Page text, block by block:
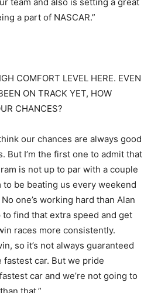
a part of NASCAR.”
COMFORT LEVEL HERE. EVEN
ON TRACK YET, HOW
CHANCES?
our chances are always good
But I’m the first one to admit that
is not up to par with a couple
be beating us every weekend
one’s working hard than Alan
find that extra speed and get
races more consistently.
so it’s not always guaranteed
fastest car. But we pride
car and we’re not going to